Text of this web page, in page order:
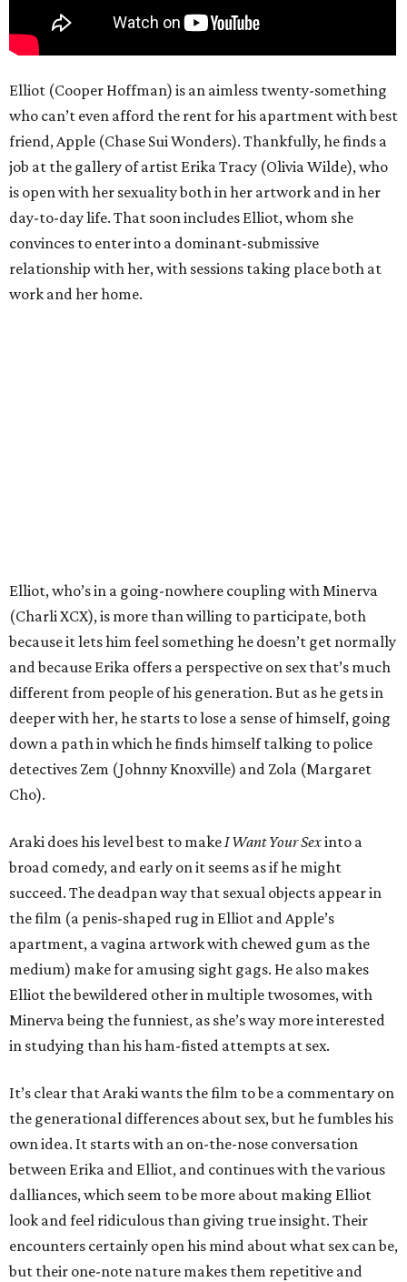
Elliot (Cooper Hoffman) is an aimless twenty-something
who can’t even afford the rent for his apartment with best
friend, Apple (Chase Sui Wonders). Thankfully, he finds a
job at the gallery of artist Erika Tracy (Olivia Wilde), who
is open with her sexuality both in her artwork and in her
day-to-day life. That soon includes Elliot, whom she
convinces to enter into a dominant-submissive
relationship with her, with sessions taking place both at
work and her home.
Elliot, who’s in a going-nowhere coupling with Minerva
(Charli XCX), is more than willing to participate, both
because it lets him feel something he doesn’t get normally
and because Erika offers a perspective on sex that’s much
different from people of his generation. But as he gets in
deeper with her, he starts to lose a sense of himself, going
down a path in which he finds himself talking to police
detectives Zem (Johnny Knoxville) and Zola (Margaret
Cho).
Araki does his level best to makeI Want Your Sexinto a
broad comedy, and early on it seems as if he might
succeed. The deadpan way that sexual objects appear in
the film (a penis-shaped rug in Elliot and Apple’s
apartment, a vagina artwork with chewed gum as the
medium) make for amusing sight gags. He also makes
Elliot the bewildered other in multiple twosomes, with
Minerva being the funniest, as she’s way more interested
in studying than his ham-fisted attempts at sex.
It’s clear that Araki wants the film to be a commentary on
the generational differences about sex, but he fumbles his
own idea. It starts with an on-the-nose conversation
between Erika and Elliot, and continues with the various
dalliances, which seem to be more about making Elliot
look and feel ridiculous than giving true insight. Their
encounters certainly open his mind about what sex can be,
but their one-note nature makes them repetitive and